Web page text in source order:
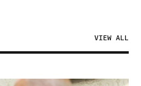
VIEW ALL